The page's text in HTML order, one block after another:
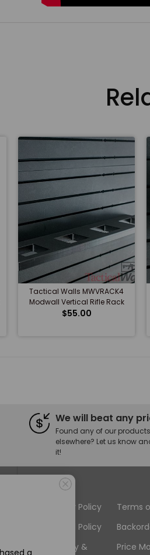
Tactical Walls MWVRACK4
Modwall Vertical Rifle Rack
$55.00
We will beat any
Found any of our
elsewhere? Let us know
it!
Privacy Policy
Terms
Refund Policy
Delivery &
Price